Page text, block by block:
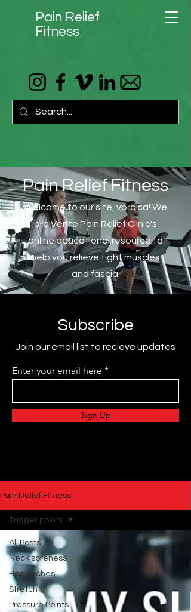
Pain Relief
Fitness
Pain Relief Fitness
Welcome to our site, vprc.ca! We
are Vente Pain Relief Clinic's
online educational resource to
help you relieve tight muscles
and fascia.
Subscribe
Join our email list to recieve updates
Enter your email here
Sign Up
Pain Relief Fitness
All Posts
Neck soreness
Headaches
Stretch
Pressure Points
Trigger points